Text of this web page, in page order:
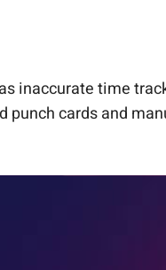
inaccurate time
cards and